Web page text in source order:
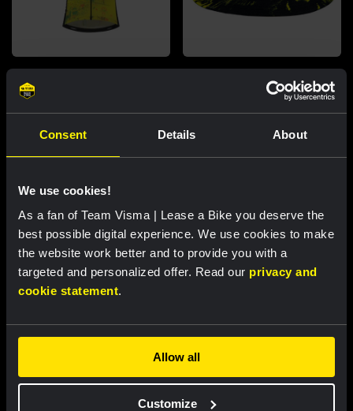
Consent Details About
We use cookies!
As a fan of Team Visma | Lease a Bike you deserve the
best possible digital experience. We use cookies to make
the website work better and to provide you with a
targeted and personalized offer. Read our privacy and
cookie statement.
Allow all
Customize
a champion
€60.00 €25.00
Partners